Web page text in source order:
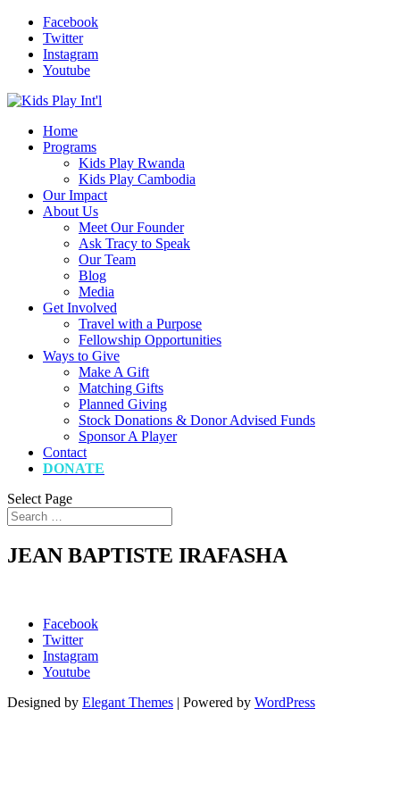
Facebook
Twitter
Instagram
Youtube
Home
Programs
Kids Play Rwanda
Kids Play Cambodia
Our Impact
About Us
Meet Our Founder
Ask Tracy to Speak
Our Team
Blog
Media
Get Involved
Travel with a Purpose
Fellowship Opportunities
Ways to Give
Make A Gift
Matching Gifts
Planned Giving
Stock Donations & Donor Advised Funds
Sponsor A Player
Contact
DONATE
Select Page
JEAN BAPTISTE IRAFASHA
Facebook
Twitter
Instagram
Youtube
Designed by Elegant Themes | Powered by WordPress